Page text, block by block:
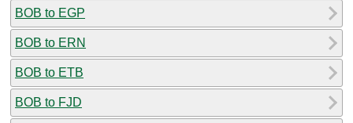
BOB to EGP
BOB to ERN
BOB to ETB
BOB to FJD